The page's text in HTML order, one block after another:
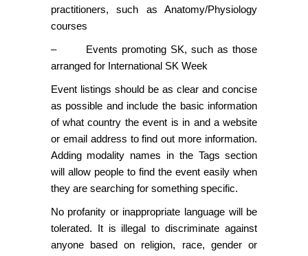
practitioners, such as Anatomy/Physiology
courses
– Events promoting SK, such as those
arranged for International SK Week
Event listings should be as clear and concise
as possible and include the basic information
of what country the event is in and a website
or email address to find out more information.
Adding modality names in the Tags section
will allow people to find the event easily when
they are searching for something specific.
No profanity or inappropriate language will be
tolerated. It is illegal to discriminate against
anyone based on religion, race, gender or